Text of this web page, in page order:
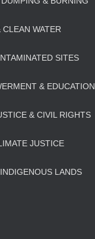
WATER
SITES
& EDUCATION
& CIVIL RIGHTS
JUSTICE
LANDS